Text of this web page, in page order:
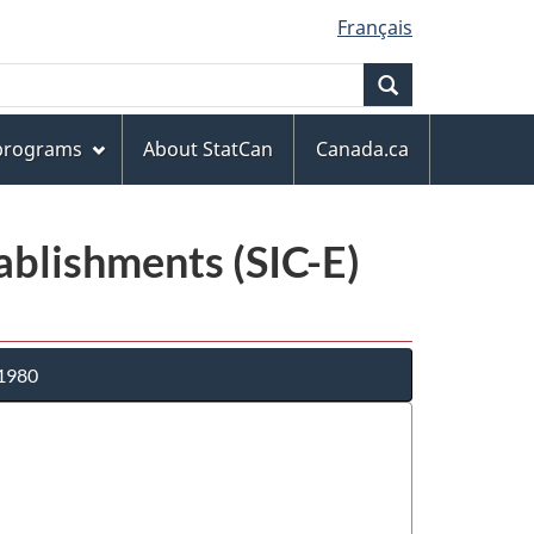
Français
About StatCan
Canada.ca
(SIC-E)